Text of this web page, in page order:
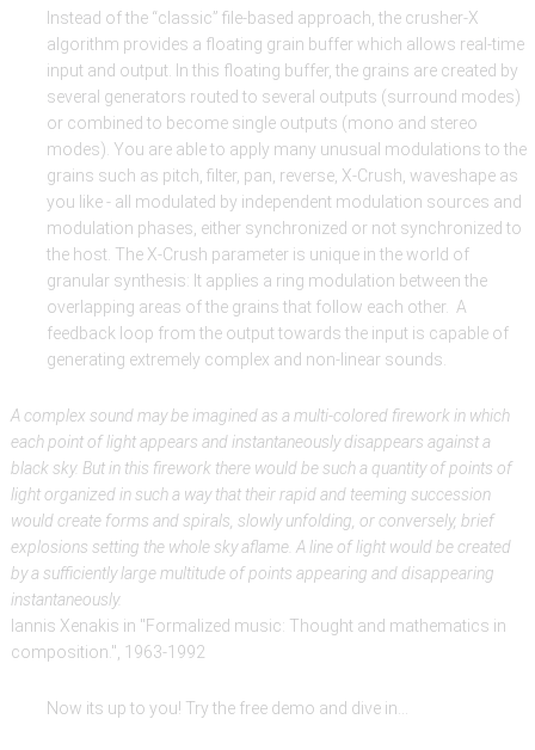
Instead of the “classic” file-based approach, the crusher-X
algorithm provides a floating grain buffer which allows real-time
input and output. In this floating buffer, the grains are created by
several generators routed to several outputs (surround modes)
or combined to become single outputs (mono and stereo
modes). You are able to apply many unusual modulations to the
grains such as pitch, filter, pan, reverse, X-Crush, waveshape as
you like - all modulated by independent modulation sources and
modulation phases, either synchronized or not synchronized to
the host. The X-Crush parameter is unique in the world of
granular synthesis: It applies a ring modulation between the
overlapping areas of the grains that follow each other. A
feedback loop from the output towards the input is capable of
generating extremely complex and non-linear sounds.
A complex sound may be imagined as a multi-colored firework in which
each point of light appears and instantaneously disappears against a
black sky. But in this firework there would be such a quantity of points of
light organized in such a way that their rapid and teeming succession
would create forms and spirals, slowly unfolding, or conversely, brief
explosions setting the whole sky aflame. A line of light would be created
by a sufficiently large multitude of points appearing and disappearing
instantaneously.
Iannis Xenakis in "Formalized music: Thought and mathematics in
composition.", 1963-1992
Now its up to you! Try the free demo and dive in...